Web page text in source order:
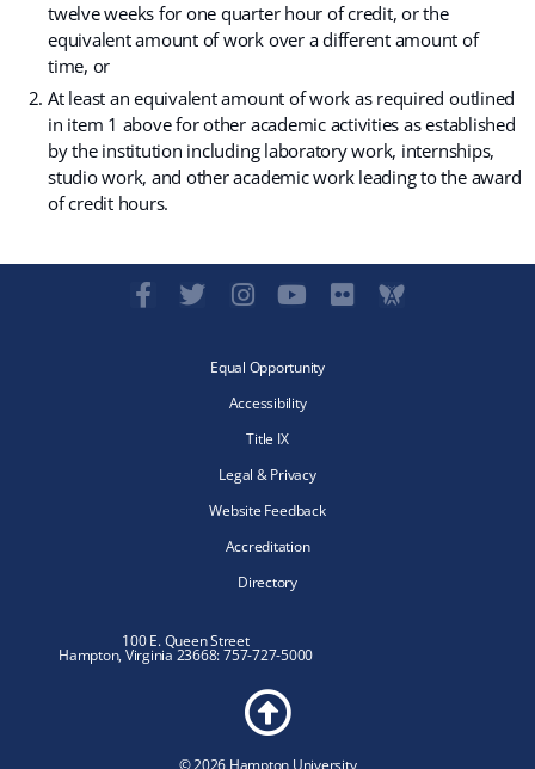
twelve weeks for one quarter hour of credit, or the
equivalent amount of work over a different amount of
time, or
At least an equivalent amount of work as required outlined
in item 1 above for other academic activities as established
by the institution including laboratory work, internships,
studio work, and other academic work leading to the award
of credit hours.
Equal Opportunity
Accessibility
Title IX
Legal & Privacy
Website Feedback
Accreditation
Directory
© 2026 Hampton University
100 E. Queen Street
Hampton, Virginia 23668: 757-727-5000